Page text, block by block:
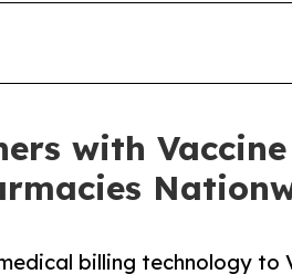
with
billing technology to